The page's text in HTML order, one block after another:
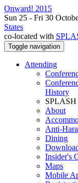
Onward! 2015
Sun 25 - Fri 30
States
co-located with
Toggle navigation
Attending
History
SPLASH
About
Anti-
Dining
Insider's
Maps
Mobile